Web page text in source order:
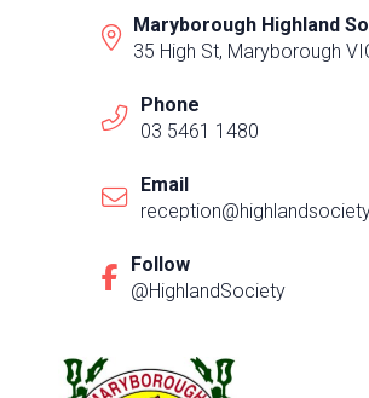
Maryborough Highland
35 High St, Maryborough
Phone
03 5461 1480
Email
Follow
@HighlandSociety